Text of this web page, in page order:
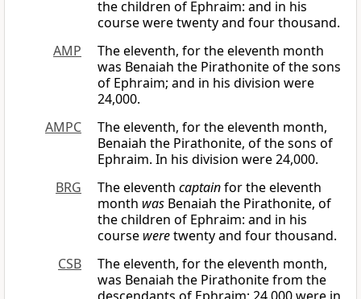
the children of Ephraim: and in his
course were twenty and four thousand.
AMP
The eleventh, for the eleventh month
was Benaiah the Pirathonite of the sons
of Ephraim; and in his division were
24,000.
AMPC
The eleventh, for the eleventh month,
Benaiah the Pirathonite, of the sons of
Ephraim. In his division were 24,000.
BRG
The eleventh captainfor the eleventh
month was Benaiah the Pirathonite, of
the children of Ephraim: and in his
course weretwenty and four thousand.
CSB
The eleventh, for the eleventh month,
was Benaiah the Pirathonite from the